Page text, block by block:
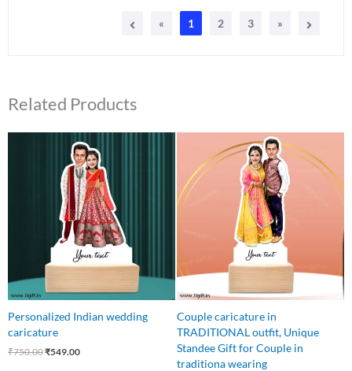
« 1 2 3 »
Related Products
Personalized Indian wedding
caricature
₹750.00
₹750.00.
₹549.00
price
is:
₹549.00.
Couple caricature in
TRADITIONAL outfit, Unique
Standee Gift for Couple in
traditiona wearing
price
was:
₹650.00.
Current
price
is:
₹499.00.